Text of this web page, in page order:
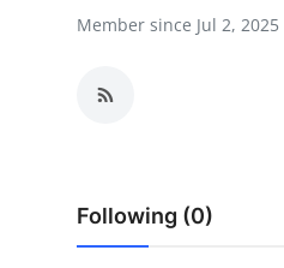
Advertise with US
Member since Jul 2, 2025
Following (0)